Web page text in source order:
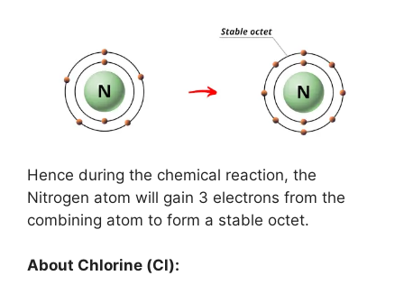
Hence during the chemical reaction, the
Nitrogen atom will gain 3 electrons from the
combining atom to form a stable octet.
About Chlorine (Cl):